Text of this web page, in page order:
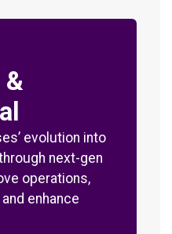
&
evolution into
next-gen
operations,
enhance